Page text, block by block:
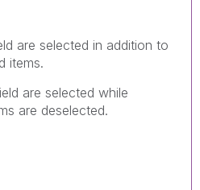
are selected in addition to
items.
are selected while
are deselected.